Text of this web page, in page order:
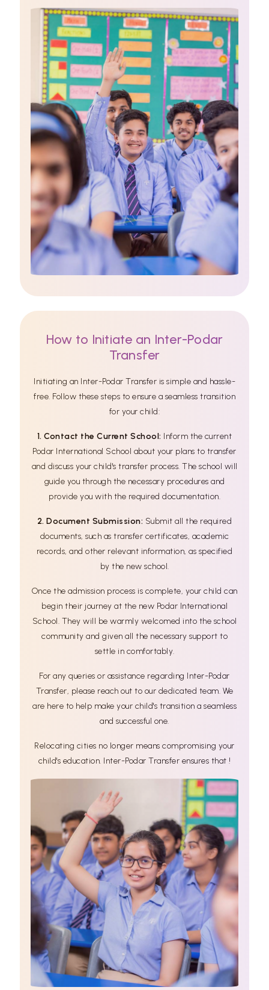
How to Initiate an Inter-Podar
Transfer
Initiating an Inter-Podar Transfer is simple and hassle-
free. Follow these steps to ensure a seamless transition
for your child:
1. Contact the Current School: Inform the current
Podar International School about your plans to transfer
and discuss your child's transfer process. The school will
guide you through the necessary procedures and
provide you with the required documentation.
2. Document Submission: Submit all the required
documents, such as transfer certificates, academic
records, and other relevant information, as specified
by the new school.
Once the admission process is complete, your child can
begin their journey at the new Podar International
School. They will be warmly welcomed into the school
community and given all the necessary support to
settle in comfortably.
For any queries or assistance regarding Inter-Podar
Transfer, please reach out to our dedicated team. We
are here to help make your child's transition a seamless
and successful one.
Relocating cities no longer means compromising your
child's education. Inter-Podar Transfer ensures that !